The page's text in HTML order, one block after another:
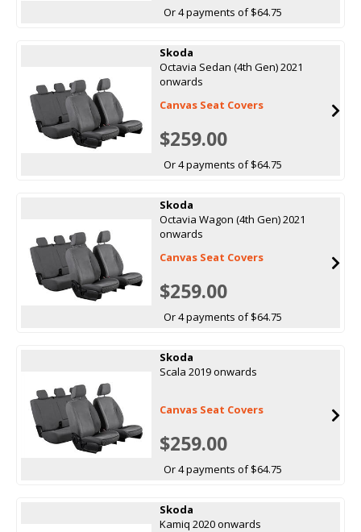
Or 4 payments of $64.75
Skoda
Octavia Sedan (4th Gen) 2021
onwards
Canvas Seat Covers
$259.00
Or 4 payments of $64.75
Skoda
Octavia Wagon (4th Gen) 2021
onwards
Canvas Seat Covers
$259.00
Or 4 payments of $64.75
Skoda
Scala 2019 onwards
Canvas Seat Covers
$259.00
Or 4 payments of $64.75
Skoda
Kamiq 2020 onwards